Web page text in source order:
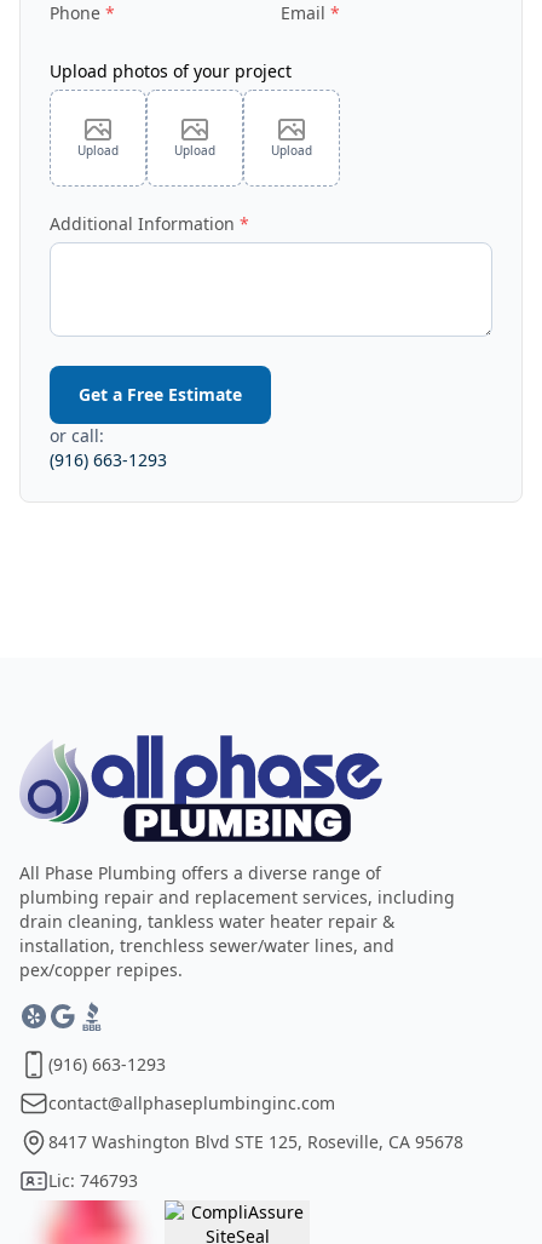
Phone Email
Upload photos of your project
Upload Upload Upload
Additional Information
Get a Free Estimate
or call:
(916) 663-1293
All Phase Plumbing offers a diverse range of
plumbing repair and replacement services, including
drain cleaning, tankless water heater repair &
installation, trenchless sewer/water lines, and
pex/copper repipes.
(916) 663-1293
contact@allphaseplumbinginc.com
8417 Washington Blvd STE 125, Roseville, CA 95678
Lic: 746793